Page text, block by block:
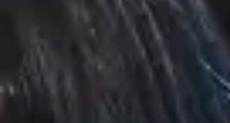
Serenity Now
Riverain